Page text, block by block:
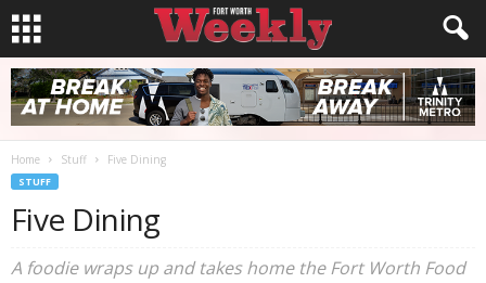
Home Stuff Five Dining
STUFF
Five Dining
A foodie wraps up and takes home the Fort Worth Food